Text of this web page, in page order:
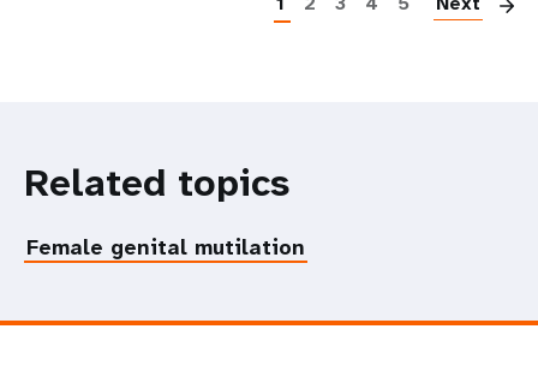
Related topics
Female genital mutilation